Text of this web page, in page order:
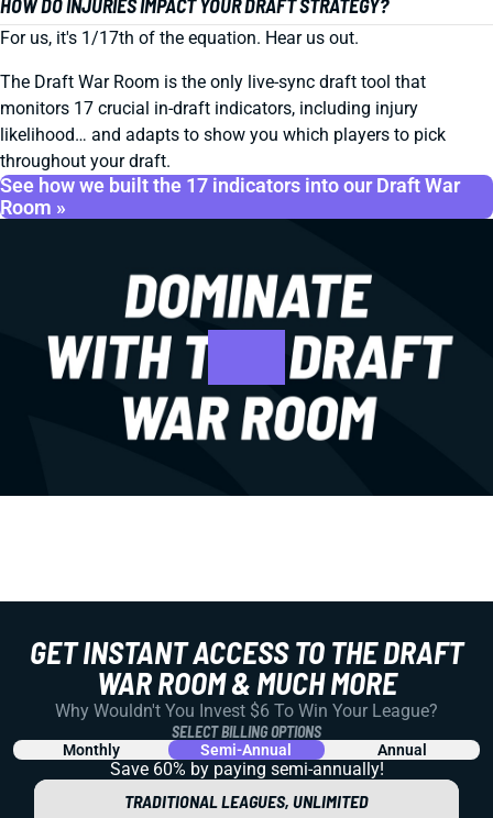
HOW DO INJURIES IMPACT YOUR DRAFT STRATEGY?
For us, it's 1/17th of the equation. Hear us out.
The Draft War Room is the only live-sync draft tool that
monitors 17 crucial in-draft indicators, including injury
likelihood… and adapts to show you which players to pick
throughout your draft.
See how we built the 17 indicators into our Draft War
Room »
GET INSTANT ACCESS TO THE DRAFT
WAR ROOM & MUCH MORE
Why Wouldn't You Invest $6 To Win Your League?
SELECT BILLING OPTIONS
Monthly Semi-Annual Annual
Save 60% by paying semi-annually!
TRADITIONAL LEAGUES, UNLIMITED